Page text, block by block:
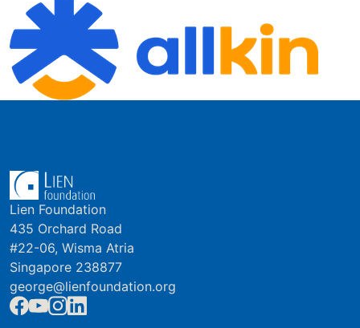
Lien Foundation
435 Orchard Road
#22-06, Wisma Atria
Singapore 238877
george@lienfoundation.org